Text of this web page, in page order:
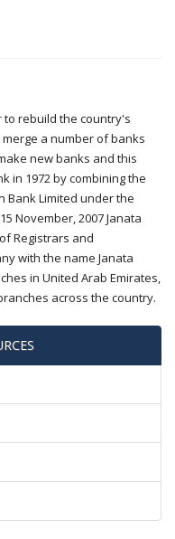
to rebuild the country's
a number of banks
new banks and this
in 1972 by combining the
Bank Limited under the
November, 2007 Janata
Registrars and
with the name Janata
in United Arab Emirates,
across the country.